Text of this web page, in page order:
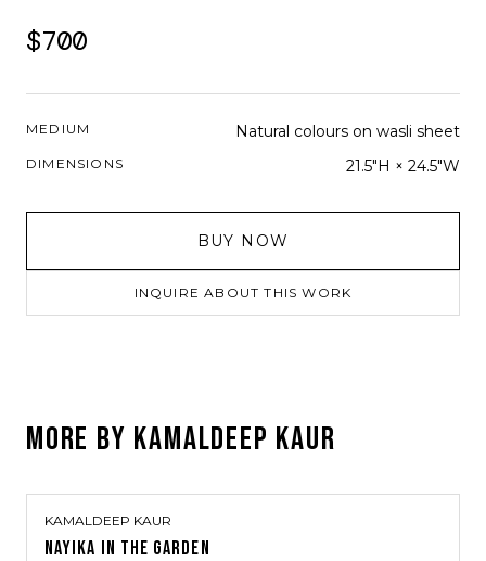
$700
MEDIUM Natural colours on wasli sheet
DIMENSIONS 21.5"H × 24.5"W
BUY NOW
INQUIRE ABOUT THIS WORK
MORE BY KAMALDEEP KAUR
KAMALDEEP KAUR
NAYIKA IN THE GARDEN